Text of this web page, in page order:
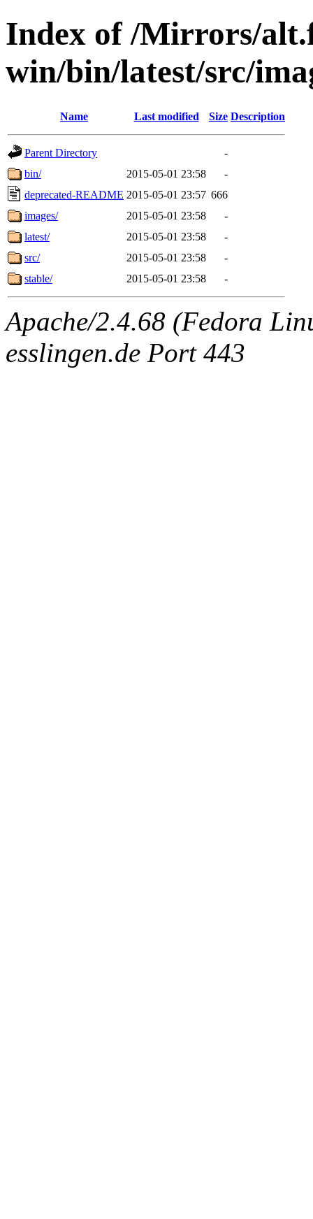
Index of /Mirrors/
win/bin/latest/src/
Name Last modified Size Description
Parent Directory
-
bin/
2015-05-01 23:58
-
deprecated-README 2015-05-01 23:57 666
images/
2015-05-01 23:58
-
latest/
2015-05-01 23:58
-
src/
2015-05-01 23:58
-
stable/
2015-05-01 23:58 -
Apache/2.4.68 (Fedora
esslingen.de Port 443